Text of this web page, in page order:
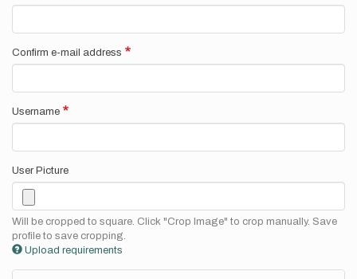
Confirm e-mail address
Username
User Picture
Will be cropped to square. Click "Crop Image" to crop manually. Save
profile to save cropping.
Upload requirements